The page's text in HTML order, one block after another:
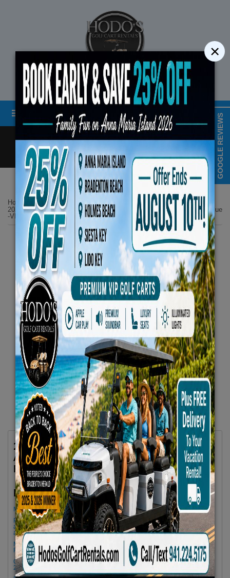
STREET LEGAL GOLF CART RENTALS
Call Cart
LOGIN/CREATE ACCOUNT
Book Early Special: Use
ENDS August
Home
List Page
2025 Evolution D5 Maverick Plus 6 Seater All Seats Forward Lifted Blue
-VIP Luxury Features
2025 Evolution D5 Maverick Plus 6 Seater
All Seats Forward Lifted Blue -VIP Luxury
Features
Rent as low as$85.00/Day
Minimum Rental Age +21
Please Call/Text 941-224-5175 if you need support or don't see
availability! We get last minute Cancellations & always have new carts
arriving!
Minimum of 3 Day Rental to Apply 25% OFF- Please Call for a 2 Day
Rental
Golf cart drop-offs begin at 11 AM, and pick-ups start at 9 AM, each with a
2 1/2 -hour window
GOOGLE REVIEWS
×